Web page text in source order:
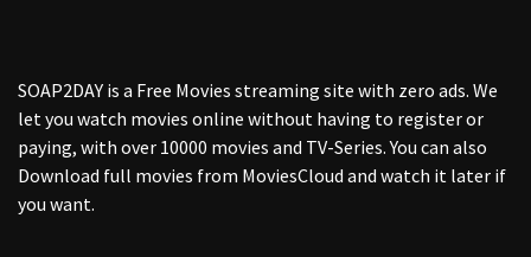
SOAP2DAY is a Free Movies streaming site with zero ads. We
let you watch movies online without having to register or
paying, with over 10000 movies and TV-Series. You can also
Download full movies from MoviesCloud and watch it later if
you want.